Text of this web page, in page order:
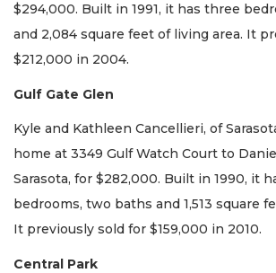
$294,000. Built in 1991, it has three
and 2,084 square feet of living area. It
$212,000 in 2004.
Gulf Gate Glen
Kyle and Kathleen Cancellieri, of
home at 3349 Gulf Watch Court to
Sarasota, for $282,000. Built in 1990, it
bedrooms, two baths and 1,513 square
It previously sold for $159,000 in 2010.
Central Park